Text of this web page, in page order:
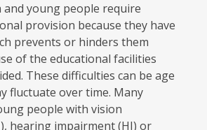
and young people require
provision because they have
prevents or hinders them
of the educational facilities
These difficulties can be age
fluctuate over time. Many
people with vision
hearing impairment (HI) or